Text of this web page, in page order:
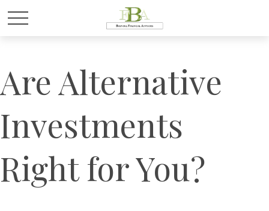
Are Alternative
Investments
Right for You?